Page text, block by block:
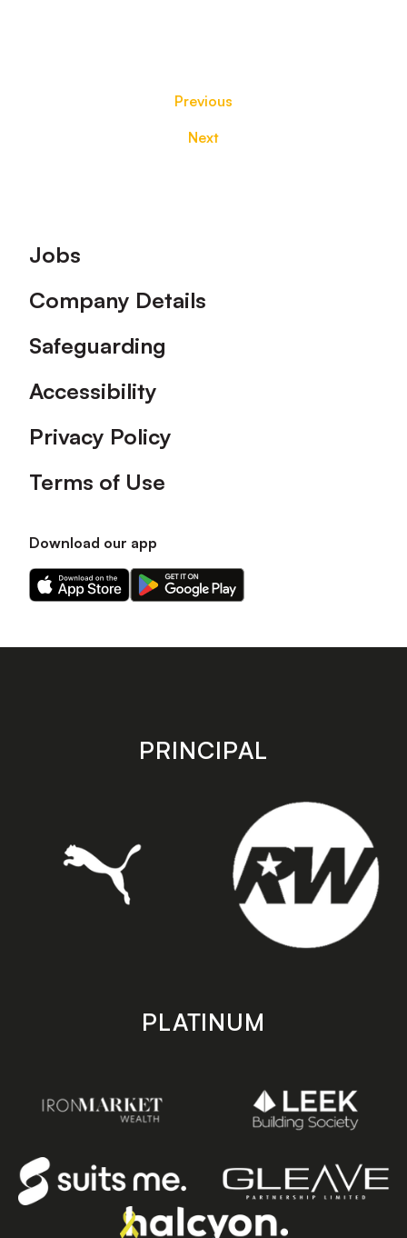
Previous
Next
Footer
Jobs
Company Details
Safeguarding
Accessibility
Privacy Policy
Terms of Use
Download our app
Download
our
on
Download
our
on
store
PRINCIPAL
PLATINUM